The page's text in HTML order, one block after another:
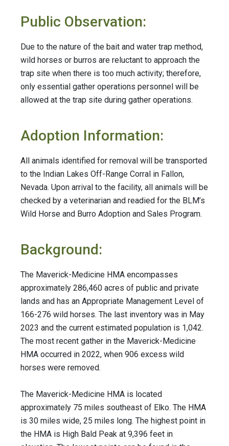
Public Observation:
Due to the nature of the bait and water trap method,
wild horses or burros are reluctant to approach the
trap site when there is too much activity; therefore,
only essential gather operations personnel will be
allowed at the trap site during gather operations.
Adoption Information:
All animals identified for removal will be transported
to the Indian Lakes Off-Range Corral in Fallon,
Nevada. Upon arrival to the facility, all animals will be
checked by a veterinarian and readied for the BLM’s
Wild Horse and Burro Adoption and Sales Program.
Background:
The Maverick-Medicine HMA encompasses
approximately 286,460 acres of public and private
lands and has an Appropriate Management Level of
166-276 wild horses. The last inventory was in May
2023 and the current estimated population is 1,042.
The most recent gather in the Maverick-Medicine
HMA occurred in 2022, when 906 excess wild
horses were removed.
The Maverick-Medicine HMA is located
approximately 75 miles southeast of Elko. The HMA
is 30 miles wide, 25 miles long. The highest point in
the HMA is High Bald Peak at 9,396 feet in